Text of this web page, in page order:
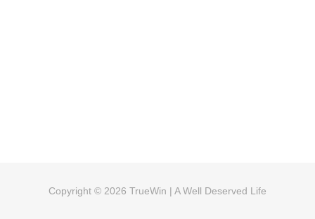
Copyright © 2026 TrueWin | A Well Deserved Life